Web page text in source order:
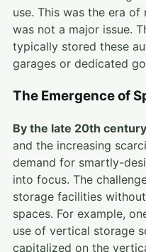
use. This was the era
was not a major issue.
typically stored these
garages or dedicated
The Emergence of
By the late 20th
and the increasing
demand for smartly-
into focus. The
storage facilities
spaces. For example,
use of vertical storage
capitalized on the